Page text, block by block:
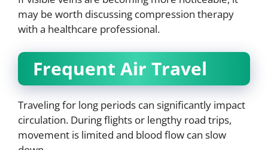
may be worth discussing compression therapy
with a healthcare professional.
Frequent Air Travel
Traveling for long periods can significantly impact
circulation. During flights or lengthy road trips,
movement is limited and blood flow can slow